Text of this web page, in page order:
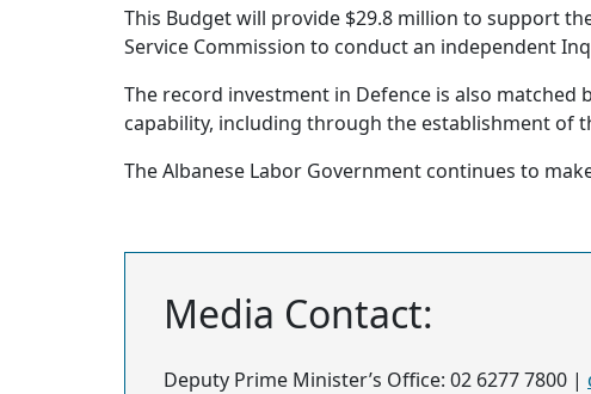
This Budget will provide $29.8 million to support
Service Commission to conduct an independent
The record investment in Defence is also
capability, including through the establishment of
The Albanese Labor Government continues to
Media Contact:
Deputy Prime Minister’s Office: 02 6277 7800 |